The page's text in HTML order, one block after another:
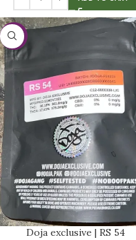
-20%
Doja exclusive | RS 54